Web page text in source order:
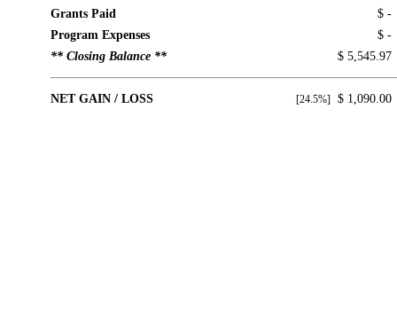
Grants Paid
$ -
Program Expenses
$ -
** Closing Balance **
$ 5,545.97
NET GAIN / LOSS [24.5%]$ 1,090.00